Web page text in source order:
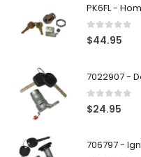
0 out of 5
$44.95
0 out of 5
$24.95